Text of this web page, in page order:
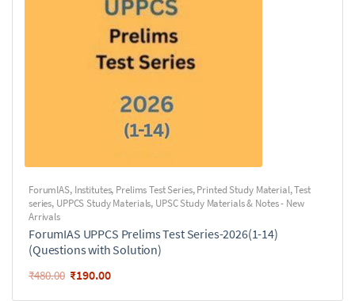
ForumIAS, Institutes, Prelims Test Series,Printed Study Material,Test
series, UPPCS Study Materials, UPSC Study Materials & Notes - New
Arrivals
ForumIAS UPPCS Prelims Test Series-2026(1-14)
(Questions with Solution)
₹480.00 ₹190.00